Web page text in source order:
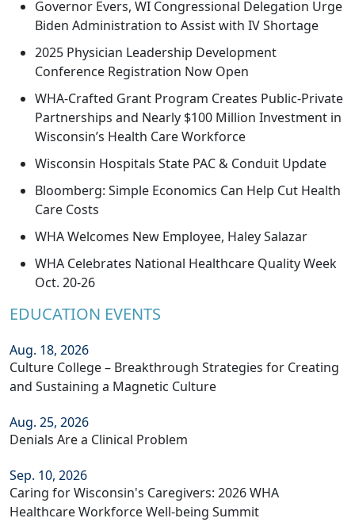
Governor Evers, WI Congressional Delegation Urge
Biden Administration to Assist with IV Shortage
2025 Physician Leadership Development
Conference Registration Now Open
WHA-Crafted Grant Program Creates Public-Private
Partnerships and Nearly $100 Million Investment in
Wisconsin’s Health Care Workforce
Wisconsin Hospitals State PAC & Conduit Update
Bloomberg: Simple Economics Can Help Cut Health
Care Costs
WHA Welcomes New Employee, Haley Salazar
WHA Celebrates National Healthcare Quality Week
Oct. 20-26
EDUCATION EVENTS
Aug. 18, 2026
Culture College – Breakthrough Strategies for Creating
and Sustaining a Magnetic Culture
Aug. 25, 2026
Denials Are a Clinical Problem
Sep. 10, 2026
Caring for Wisconsin's Caregivers: 2026 WHA
Healthcare Workforce Well-being Summit